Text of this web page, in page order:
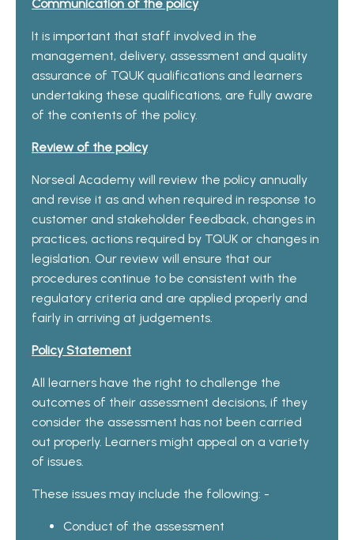
Communication of the policy
It is important that staff involved in the
management, delivery, assessment and quality
assurance of TQUK qualifications and learners
undertaking these qualifications, are fully aware
of the contents of the policy.
Review of the policy
Norseal Academy will review the policy annually
and revise it as and when required in response to
customer and stakeholder feedback, changes in
practices, actions required by TQUK or changes in
legislation. Our review will ensure that our
procedures continue to be consistent with the
regulatory criteria and are applied properly and
fairly in arriving at judgements.
Policy Statement
All learners have the right to challenge the
outcomes of their assessment decisions, if they
consider the assessment has not been carried
out properly. Learners might appeal on a variety
of issues.
These issues may include the following: -
Conduct of the assessment